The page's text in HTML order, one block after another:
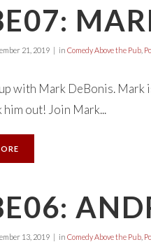
21, 2019 in Comedy Above the Pub,
with Mark DeBonis. Mark
him out! Join Mark...
13, 2019 in Comedy Above the Pub,